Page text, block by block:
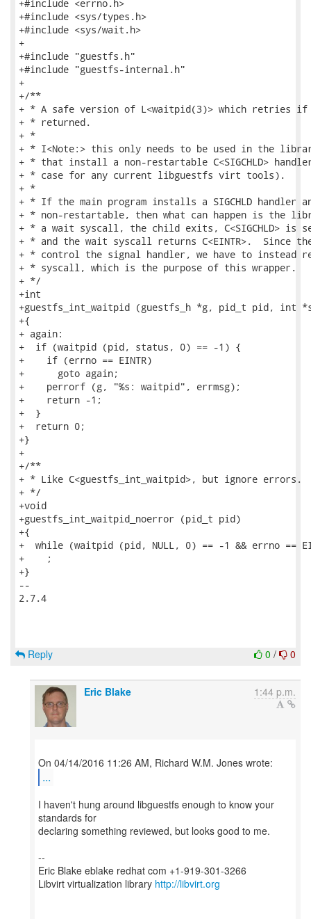
+#include <errno.h>
+#include <sys/types.h>
+#include <sys/wait.h>
+
+#include "guestfs.h"
+#include "guestfs-internal.h"
+
+/**
+ * A safe version of L<waitpid(3)> which retries if
+ * returned.
+ *
+ * I<Note:> this only needs to be used in the
+ * that install a non-restartable C<SIGCHLD>
+ * case for any current libguestfs virt tools).
+ *
+ * If the main program installs a SIGCHLD handler
+ * non-restartable, then what can happen is the
+ * a wait syscall, the child exits, C<SIGCHLD> is
+ * and the wait syscall returns C<EINTR>.  Since
+ * control the signal handler, we have to instead
+ * syscall, which is the purpose of this wrapper.
+ */
+int
+guestfs_int_waitpid (guestfs_h *g, pid_t pid, int
+{
+ again:
+  if (waitpid (pid, status, 0) == -1) {
+    if (errno == EINTR)
+      goto again;
+    perrorf (g, "%s: waitpid", errmsg);
+    return -1;
+  }
+  return 0;
+}
+
+/**
+ * Like C<guestfs_int_waitpid>, but ignore errors.
+ */
+void
+guestfs_int_waitpid_noerror (pid_t pid)
+{
+  while (waitpid (pid, NULL, 0) == -1 && errno ==
+    ;
+}
--
2.7.4
0 / 0
Reply
Eric Blake 1:44 p.m.
...
I haven't hung around libguestfs enough to know your
standards for
declaring something reviewed, but looks good to me.
--
Eric Blake eblake redhat com +1-919-301-3266
Libvirt virtualization library http://libvirt.org